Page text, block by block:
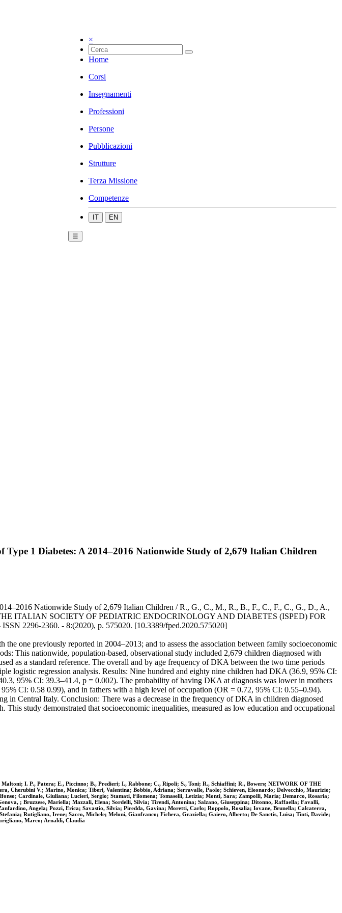
×
Home
Corsi
Insegnamenti
Professioni
Persone
Pubblicazioni
Strutture
Terza Missione
Competenze
IT EN
☰
Type 1 Diabetes: A 2014–2016 Nationwide Study of 2,679 Italian Children
Nationwide Study of 2,679 Italian Children / R., G., C., M., R., B., F., C., F., C., G., D., A.,
ITALIAN SOCIETY OF PEDIATRIC ENDOCRINOLOGY AND DIABETES (ISPED) FOR
2296-2360. - 8:(2020), p. 575020. [10.3389/fped.2020.575020]
one previously reported in 2004–2013; and to assess the association between family socioeconomic
This nationwide, population-based, observational study included 2,679 children diagnosed with
as a standard reference. The overall and by age frequency of DKA between the two time periods
logistic regression analysis. Results: Nine hundred and eighty nine children had DKA (36.9, 95% CI:
95% CI: 39.3–41.4, p = 0.002). The probability of having DKA at diagnosis was lower in mothers
CI: 0.58 0.99), and in fathers with a high level of occupation (OR = 0.72, 95% CI: 0.55–0.94).
Central Italy. Conclusion: There was a decrease in the frequency of DKA in children diagnosed
study demonstrated that socioeconomic inequalities, measured as low education and occupational
I. P., Patera; E., Piccinno; B., Predieri; I., Rabbone; C., Ripoli; S., Toni; R., Schiaffini; R., Bowers; NETWORK OF THE
Cherubini V.; Marino, Monica; Tiberi, Valentina; Bobbio, Adriana; Serravalle, Paolo; Schieven, Eleonardo; Delvecchio, Maurizio;
Cardinale, Giuliana; Lucieri, Sergio; Stamati, Filomena; Tomaselli, Letizia; Monti, Sara; Zampolli, Maria; Demarco, Rosaria;
; Bruzzese, Mariella; Mazzali, Elena; Sordelli, Silvia; Tirendi, Antonina; Salzano, Giuseppina; Ditonno, Raffaella; Favalli,
Angela; Pozzi, Erica; Savastio, Silvia; Piredda, Gavina; Moretti, Carlo; Roppolo, Rosalia; Iovane, Brunella; Calcaterra,
Rutigliano, Irene; Sacco, Michele; Meloni, Gianfranco; Fichera, Graziella; Gaiero, Alberto; De Sanctis, Luisa; Tinti, Davide;
Marco; Arnaldi, Claudia